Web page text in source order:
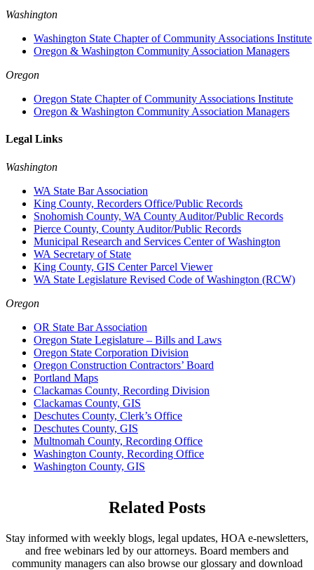
Washington
Washington State Chapter of Community Associations Institute
Oregon & Washington Community Association Managers
Oregon
Oregon State Chapter of Community Associations Institute
Oregon & Washington Community Association Managers
Legal Links
Washington
WA State Bar Association
King County, Recorders Office/Public Records
Snohomish County, WA County Auditor/Public Records
Pierce County, County Auditor/Public Records
Municipal Research and Services Center of Washington
WA Secretary of State
King County, GIS Center Parcel Viewer
WA State Legislature Revised Code of Washington (RCW)
Oregon
OR State Bar Association
Oregon State Legislature – Bills and Laws
Oregon State Corporation Division
Oregon Construction Contractors’ Board
Portland Maps
Clackamas County, Recording Division
Clackamas County, GIS
Deschutes County, Clerk’s Office
Deschutes County, GIS
Multnomah County, Recording Office
Washington County, Recording Office
Washington County, GIS
Related Posts
Stay informed with weekly blogs, legal updates, HOA e-newsletters,
and free webinars led by our attorneys. Board members and
community managers can also browse our glossary and download